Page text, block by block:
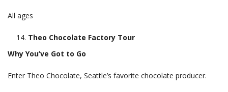
All ages
Theo Chocolate Factory Tour
Why You’ve Got to Go
Enter Theo Chocolate, Seattle’s favorite chocolate producer.